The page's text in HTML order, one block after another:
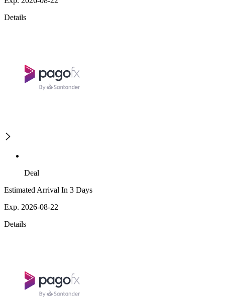
Details
Deal
Estimated Arrival In 3 Days
Exp. 2026-08-22
Details